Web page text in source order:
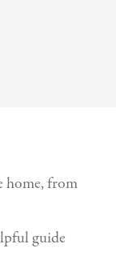
home, from
guide